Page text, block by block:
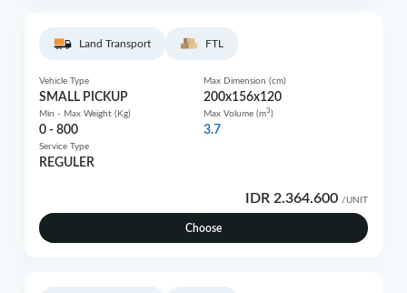
Land Transport FTL
Vehicle Type
SMALL PICKUP
Max Dimension (cm)
200x156x120
Min - Max Weight (Kg)
0 - 800
Max Volume (m3)
3.7
Service Type
REGULER
IDR 2.364.600 /UNIT
Choose